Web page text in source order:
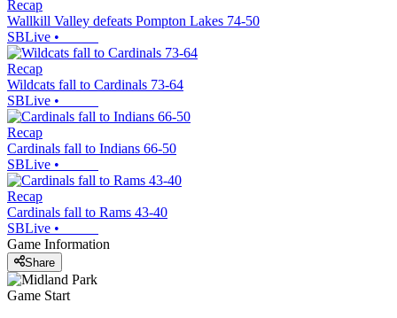
Recap
Wallkill Valley defeats Pompton Lakes 74-50
SBLive •
Recap
Wildcats fall to Cardinals 73-64
SBLive •
Recap
Cardinals fall to Indians 66-50
SBLive •
Recap
Cardinals fall to Rams 43-40
SBLive •
Game Information
Share
Game Start